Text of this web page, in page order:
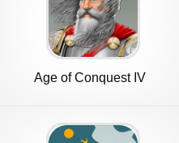
Age of Conquest IV